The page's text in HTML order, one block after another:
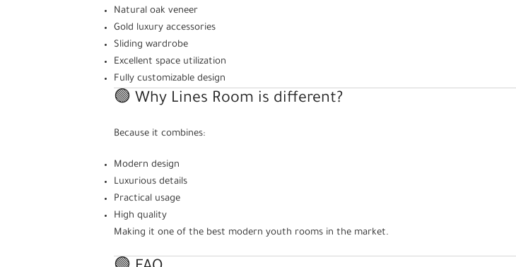
Natural oak veneer
Gold luxury accessories
Sliding wardrobe
Excellent space utilization
Fully customizable design
🟢 Why Lines Room is different?
Because it combines:
Modern design
Luxurious details
Practical usage
High quality
Making it one of the best modern youth rooms in the market.